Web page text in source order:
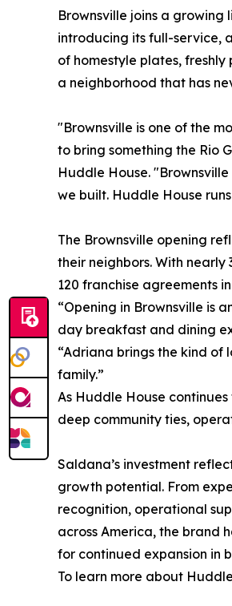
Brownsville joins a growing
introducing its full-service,
of homestyle plates,
a neighborhood that has
"Brownsville is one of the
to bring something the Rio
Huddle House.
we built. Huddle House
The Brownsville opening
their neighbors. With
120 franchise agreements
“Opening in Brownsville is
day breakfast and dining
“Adriana brings the kind
family.”
As Huddle House
deep community ties,
Saldana’s investment
growth potential. From
recognition, operational
across America, the brand
for continued expansion in
To learn more about